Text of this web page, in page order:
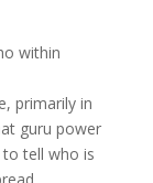
within
primarily in
guru power
to tell who is